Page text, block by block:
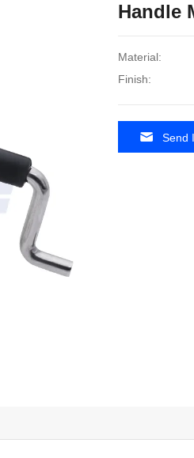
Handle
Material:
Finish:
Send